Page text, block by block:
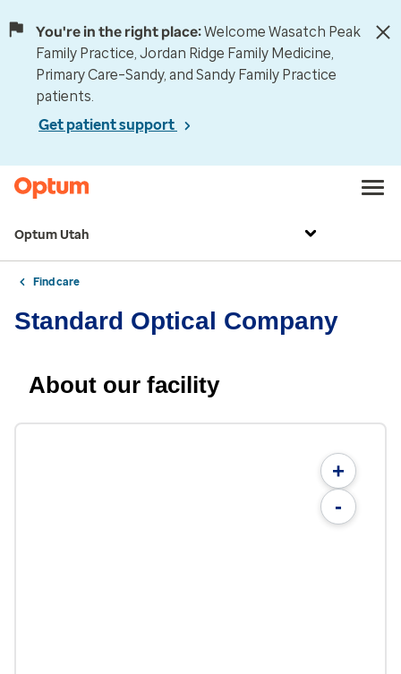
You're in the right place:Welcome Wasatch Peak
Family Practice, Jordan Ridge Family Medicine,
Primary Care–Sandy, and Sandy Family Practice
patients.
Get patient support
Optum Utah
Find care
Standard Optical Company
About our facility
+
-